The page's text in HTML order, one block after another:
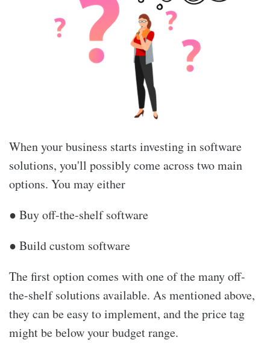
When your business starts investing in software
solutions, you'll possibly come across two main
options. You may either
● Buy off-the-shelf software
● Build custom software
The first option comes with one of the many off-
the-shelf solutions available. As mentioned above,
they can be easy to implement, and the price tag
might be below your budget range.